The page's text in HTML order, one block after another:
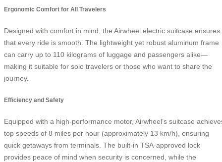
Ergonomic Comfort for All Travelers
Designed with comfort in mind, the Airwheel electric suitcase ensures
that every ride is smooth. The lightweight yet robust aluminum frame
can carry up to 110 kilograms of luggage and passengers alike—
making it suitable for solo travelers or those who want to share the
journey.
Efficiency and Safety
Equipped with a high-performance motor, Airwheel’s suitcase
top speeds of 8 miles per hour (approximately 13 km/h), ensuring
quick getaways from terminals. The built-in TSA-approved lock
provides peace of mind when security is concerned, while the